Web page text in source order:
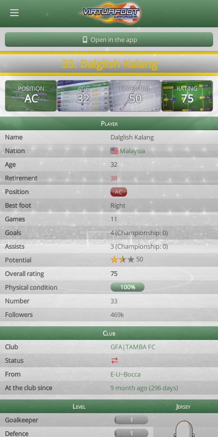
Open in the app
33. Dalglish Kalang
POSITION
AC
AGE
32
POTENTIAL
50
RATING
75
Player
Name
Dalglish Kalang
Nation
Malaysia
Age
32
Retirement
38
Position
AC
Best foot
Right
Games
11
Goals
4 (Championship: 0)
Assists
3 (Championship: 0)
Potential
50
Overall rating
75
Physical condition
100%
Number
33
Followers
469k
Club
Club
GFA|TAMBA FC
Status
From
E-U~Bocca
At the club since
9 month ago (296 days)
Level
Jersey
Goalkeeper
1
Defence 1
© Virtuafoot Manager by Aymeric Le Corre 202608090949